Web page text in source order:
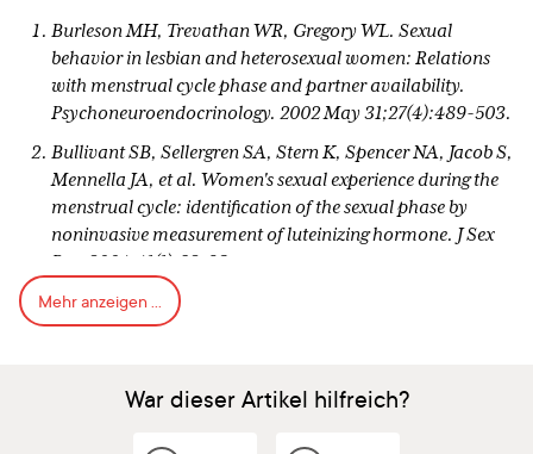
Burleson MH, Trevathan WR, Gregory WL. Sexual
behavior in lesbian and heterosexual women: Relations
with menstrual cycle phase and partner availability.
Psychoneuroendocrinology. 2002 May 31;27(4):489-503.
Bullivant SB, Sellergren SA, Stern K, Spencer NA, Jacob S,
Mennella JA, et al. Women's sexual experience during the
menstrual cycle: identification of the sexual phase by
noninvasive measurement of luteinizing hormone. J Sex
Res. 2004;41(1):82-93.
Roney JR, Simmons ZL. Hormonal predictors of sexual
motivation in natural menstrual cycles. Hormones and
Pillsworth EG1, Haselton MG, Buss DM. "Ovulatory shifts
Mehr anzeigen ...
War dieser Artikel hilfreich?